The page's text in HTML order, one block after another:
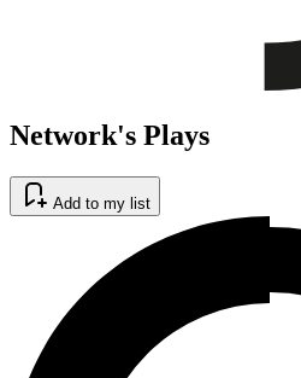
Network's Plays
Add to my list